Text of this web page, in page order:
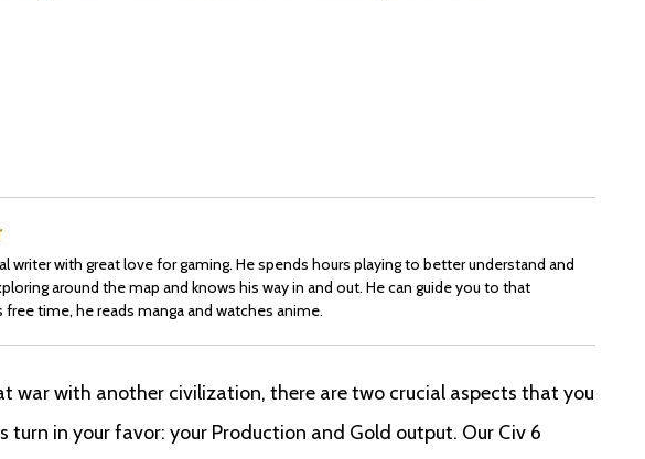
writer with great love for gaming. He spends hours playing to better understand and
around the map and knows his way in and out. He can guide you to that
free time, he reads manga and watches anime.
war with another civilization, there are two crucial aspects that you
turn in your favor: your Production and Gold output. Our Civ 6